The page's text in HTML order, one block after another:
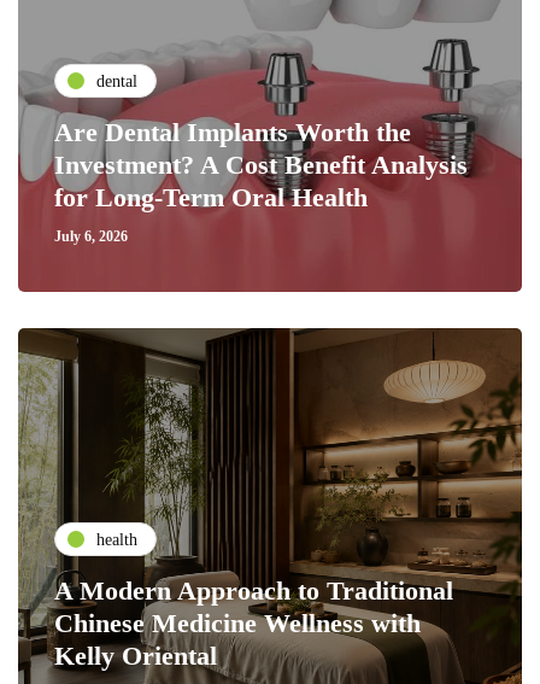
dental
Are Dental Implants Worth the
Investment? A Cost Benefit Analysis
for Long-Term Oral Health
July 6, 2026
health
A Modern Approach to Traditional
Chinese Medicine Wellness with
Kelly Oriental